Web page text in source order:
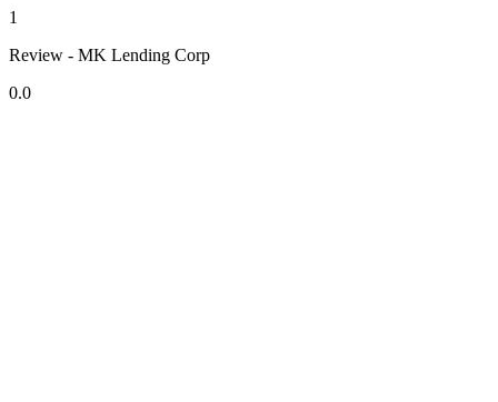
1
Review - MK Lending Corp
0.0